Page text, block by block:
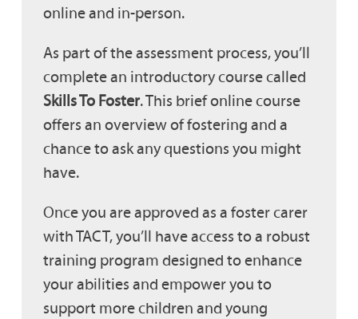
online and in-person.
As part of the assessment process, you’ll
complete an introductory course called
Skills To Foster. This brief online course
offers an overview of fostering and a
chance to ask any questions you might
have.
Once you are approved as a foster carer
with TACT, you’ll have access to a robust
training program designed to enhance
your abilities and empower you to
support more children and young